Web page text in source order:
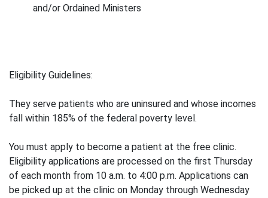
and/or Ordained Ministers
Eligibility Guidelines:
They serve patients who are uninsured and whose incomes
fall within 185% of the federal poverty level.
You must apply to become a patient at the free clinic.
Eligibility applications are processed on the first Thursday
of each month from 10 a.m. to 4:00 p.m. Applications can
be picked up at the clinic on Monday through Wednesday